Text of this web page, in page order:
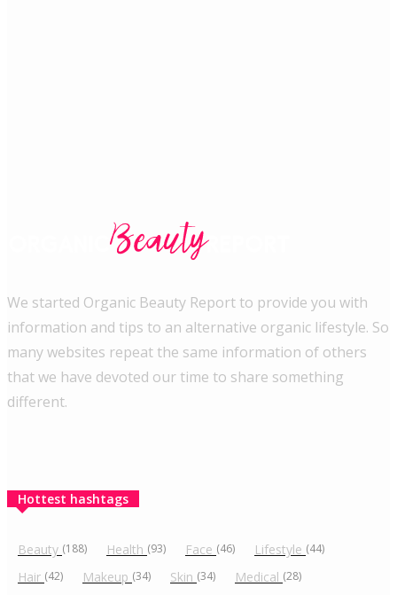
We started Organic Beauty Report to provide you with
information and tips to an alternative organic lifestyle. So
many websites repeat the same information of others
that we have devoted our time to share something
different.
Hottest hashtags
Beauty (188) Health (93) Face (46) Lifestyle (44)
Hair (42) Makeup (34) Skin (34) Medical (28)